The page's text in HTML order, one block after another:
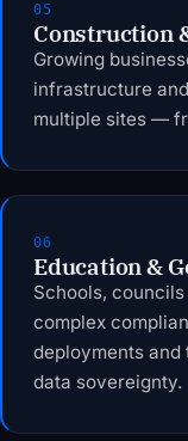
05
Construction
Growing
infrastructure
multiple sites —
06
Education &
Schools,
complex
deployments
data sovereignty.